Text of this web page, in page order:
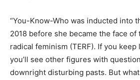
“You-Know-Who was inducted into
2018 before she became the face
radical feminism (TERF). If you
you’ll see other figures with
downright disturbing pasts. But